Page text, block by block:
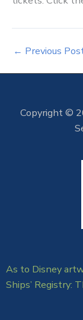
← Previous
Copyright ©
As to Disney
Ships’ Registry: